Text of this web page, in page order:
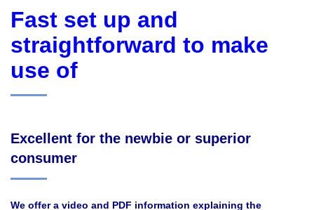
Fast set up and
straightforward to make
use of
Excellent for the newbie or superior
consumer
We offer a video and PDF information explaining the